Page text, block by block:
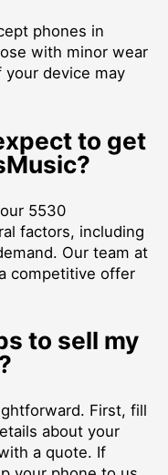
phones in
with minor wear
your device may
to get
5530
factors, including
Our team at
competitive offer
to sell my
First, fill
about your
a quote. If